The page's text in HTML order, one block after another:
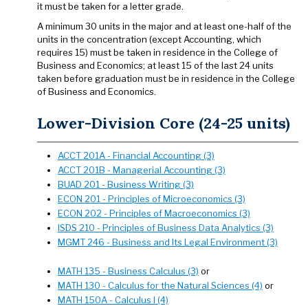
it must be taken for a letter grade.
A minimum 30 units in the major and at least one-half of the
units in the concentration (except Accounting, which
requires 15) must be taken in residence in the College of
Business and Economics; at least 15 of the last 24 units
taken before graduation must be in residence in the College
of Business and Economics.
Lower-Division Core (24-25 units)
ACCT 201A - Financial Accounting (3)
ACCT 201B - Managerial Accounting (3)
BUAD 201 - Business Writing (3)
ECON 201 - Principles of Microeconomics (3)
ECON 202 - Principles of Macroeconomics (3)
ISDS 210 - Principles of Business Data Analytics (3)
MGMT 246 - Business and Its Legal Environment (3)
MATH 135 - Business Calculus (3) or
MATH 130 - Calculus for the Natural Sciences (4) or
MATH 150A - Calculus I (4)